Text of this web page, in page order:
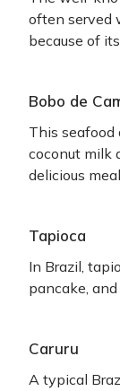
often served
because of
Bobo de
This seafood
coconut milk
delicious
Tapioca
In Brazil,
pancake,
Caruru
A typical